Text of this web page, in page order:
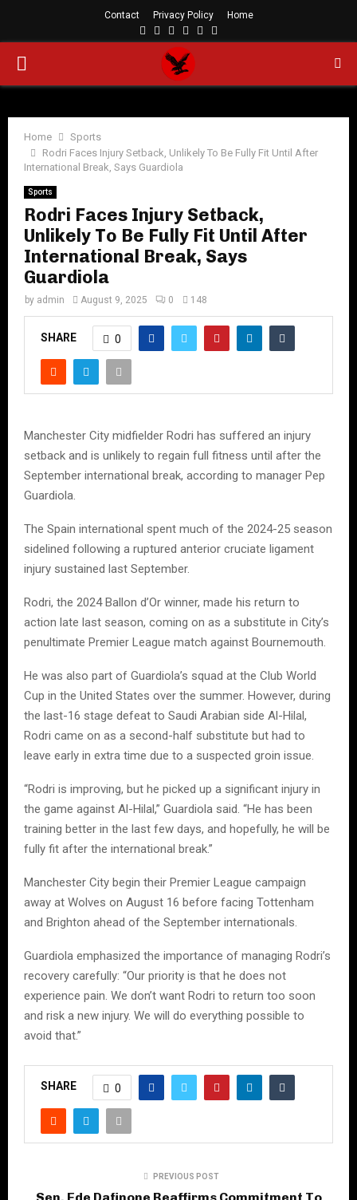
Contact Privacy Policy Home
Facebook
TwitterInstagram
LinkedinYoutube
PRIMARY
Home
Sports
Rodri Faces Injury Setback, Unlikely To Be Fully Fit Until After
International Break, Says Guardiola
Sports
Rodri Faces Injury Setback,
Unlikely To Be Fully Fit Until After
International Break, Says
Guardiola
by admin August 9, 2025 0 148
SHARE 0
Manchester City midfielder Rodri has suffered an injury
setback and is unlikely to regain full fitness until after the
September international break, according to manager Pep
Guardiola.
The Spain international spent much of the 2024-25 season
sidelined following a ruptured anterior cruciate ligament
injury sustained last September.
Rodri, the 2024 Ballon d’Or winner, made his return to
action late last season, coming on as a substitute in City’s
penultimate Premier League match against Bournemouth.
He was also part of Guardiola’s squad at the Club World
Cup in the United States over the summer. However, during
the last-16 stage defeat to Saudi Arabian side Al-Hilal,
Rodri came on as a second-half substitute but had to
leave early in extra time due to a suspected groin issue.
“Rodri is improving, but he picked up a significant injury in
the game against Al-Hilal,” Guardiola said. “He has been
training better in the last few days, and hopefully, he will be
fully fit after the international break.”
Manchester City begin their Premier League campaign
away at Wolves on August 16 before facing Tottenham
and Brighton ahead of the September internationals.
Guardiola emphasized the importance of managing Rodri’s
recovery carefully: “Our priority is that he does not
experience pain. We don’t want Rodri to return too soon
and risk a new injury. We will do everything possible to
avoid that.”
SHARE 0
PREVIOUS POST
Sen. Ede Dafinone Reaffirms Commitment To